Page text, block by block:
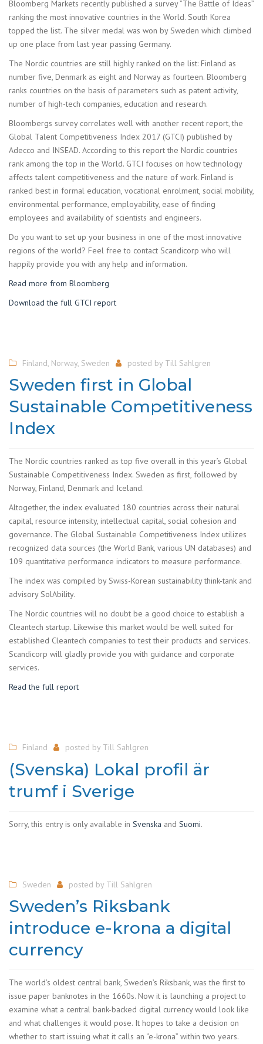
Bloomberg Markets recently published a survey ”The Battle of Ideas”
ranking the most innovative countries in the World. South Korea
topped the list. The silver medal was won by Sweden which climbed
up one place from last year passing Germany.
The Nordic countries are still highly ranked on the list: Finland as
number five, Denmark as eight and Norway as fourteen. Bloomberg
ranks countries on the basis of parameters such as patent activity,
number of high-tech companies, education and research.
Bloombergs survey correlates well with another recent report, the
Global Talent Competitiveness Index 2017 (GTCI) published by
Adecco and INSEAD. According to this report the Nordic countries
rank among the top in the World. GTCI focuses on how technology
affects talent competitiveness and the nature of work. Finland is
ranked best in formal education, vocational enrolment, social mobility,
environmental performance, employability, ease of finding
employees and availability of scientists and engineers.
Do you want to set up your business in one of the most innovative
regions of the world? Feel free to contact Scandicorp who will
happily provide you with any help and information.
Read more from Bloomberg
Download the full GTCI report
Finland, Norway, Sweden posted by Till Sahlgren
Sweden first in Global
Sustainable Competitiveness
Index
The Nordic countries ranked as top five overall in this year’s Global
Sustainable Competitiveness Index. Sweden as first, followed by
Norway, Finland, Denmark and Iceland.
Altogether, the index evaluated 180 countries across their natural
capital, resource intensity, intellectual capital, social cohesion and
governance. The Global Sustainable Competitiveness Index utilizes
recognized data sources (the World Bank, various UN databases) and
109 quantitative performance indicators to measure performance.
The index was compiled by Swiss-Korean sustainability think-tank and
advisory SolAbility.
The Nordic countries will no doubt be a good choice to establish a
Cleantech startup. Likewise this market would be well suited for
established Cleantech companies to test their products and services.
Scandicorp will gladly provide you with guidance and corporate
services.
Read the full report
Finland posted by Till Sahlgren
(Svenska) Lokal profil är
trumf i Sverige
Sorry, this entry is only available in Svenska and Suomi.
Sweden posted by Till Sahlgren
Sweden’s Riksbank
introduce e-krona a digital
currency
The world’s oldest central bank, Sweden’s Riksbank, was the first to
issue paper banknotes in the 1660s. Now it is launching a project to
examine what a central bank-backed digital currency would look like
and what challenges it would pose. It hopes to take a decision on
whether to start issuing what it calls an “e-krona” within two years.